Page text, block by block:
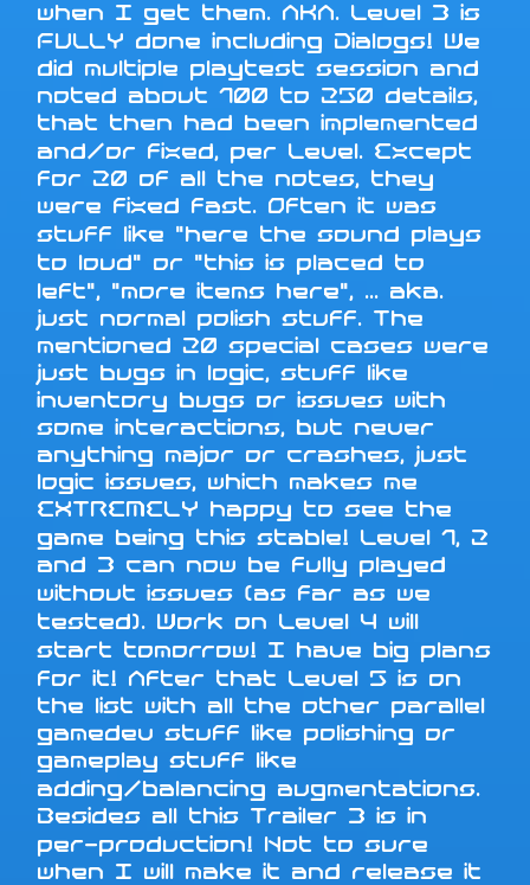
when I get them. AKA. Level 3 is
FULLY done including Dialogs! We
did multiple playtest session and
noted about 100 to 250 details,
that then had been implemented
and/or fixed, per Level. Except
for 20 of all the notes, they
were fixed fast. Often it was
stuff like "here the sound plays
to loud" or "this is placed to
left", "more items here", ... aka.
just normal polish stuff. The
mentioned 20 special cases were
just bugs in logic, stuff like
inventory bugs or issues with
some interactions, but never
anything major or crashes, just
logic issues, which makes me
EXTREMELY happy to see the
game being this stable! Level 1, 2
and 3 can now be fully played
without issues (as far as we
tested). Work on Level 4 will
start tomorrow! I have big plans
for it! After that Level 5 is on
the list with all the other parallel
gamedev stuff like polishing or
gameplay stuff like
adding/balancing augmentations.
Besides all this Trailer 3 is in
per-production! Not to sure
when I will make it and release it